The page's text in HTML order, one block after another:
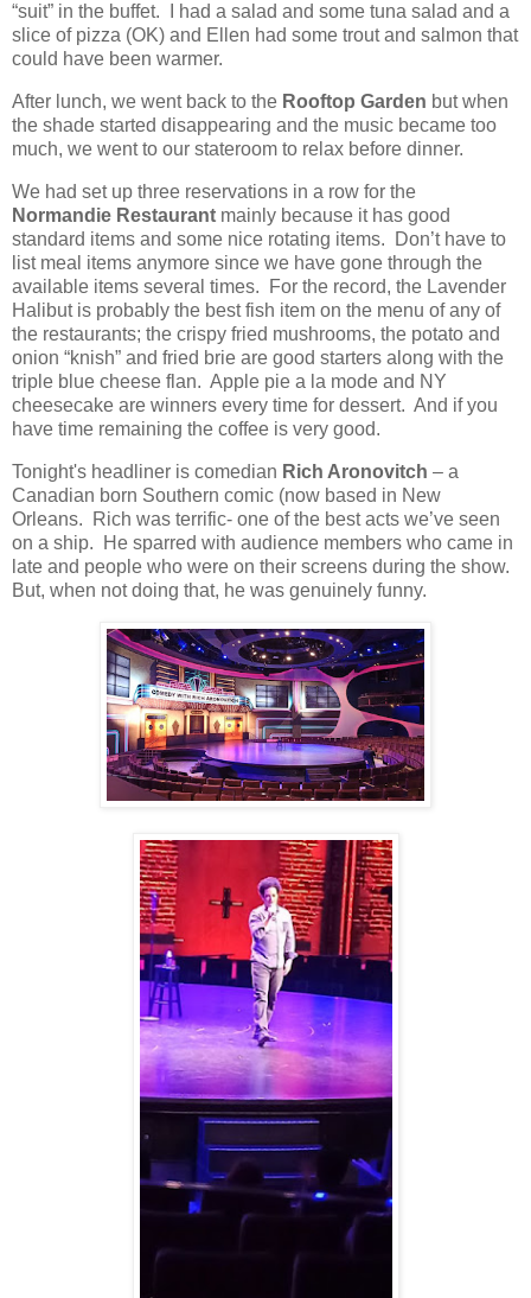
“suit” in the buffet.
I had a salad and some tuna salad and a
slice of pizza (OK) and Ellen had some trout and salmon that
could have been warmer.
After lunch, we went back to the Rooftop Garden but when
the shade started disappearing and the music became too
much, we went to our stateroom to relax before dinner.
We had set up three reservations in a row for the
Normandie Restaurant mainly because it has good
standard items and some nice rotating items.
Don’t have to
list meal items anymore since we have gone through the
available items several times.
For the record, the Lavender
Halibut is probably the best fish item on the menu of any of
the restaurants; the crispy fried mushrooms, the potato and
onion “knish” and fried brie are good starters along with the
triple blue cheese flan. Apple pie a la mode and NY
cheesecake are winners every time for dessert. And if you
have time remaining the coffee is very good.
Tonight's headliner is comedian Rich Aronovitch – a
Canadian born Southern comic (now based in New
Orleans.
Rich was terrific- one of the best acts we’ve seen
on a ship.
He sparred with audience members who came in
late and people who were on their screens during the show.
But, when not doing that, he was genuinely funny.